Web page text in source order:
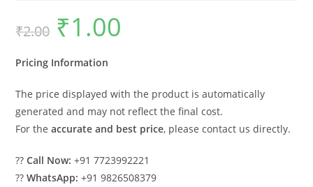
₹2.00
Original
price
was:
₹1.00
Pricing Information
The price displayed with the product is automatically
generated and may not reflect the final cost.
For theaccurate and best price, please contact us directly.
??Call Now: +91 7723992221
??WhatsApp: +91 9826508379